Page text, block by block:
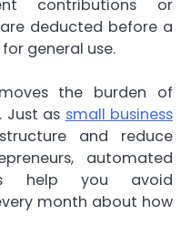
contributions or
deducted before a
general use.
the burden of
Just as small business
and reduce
automated
help you avoid
month about how